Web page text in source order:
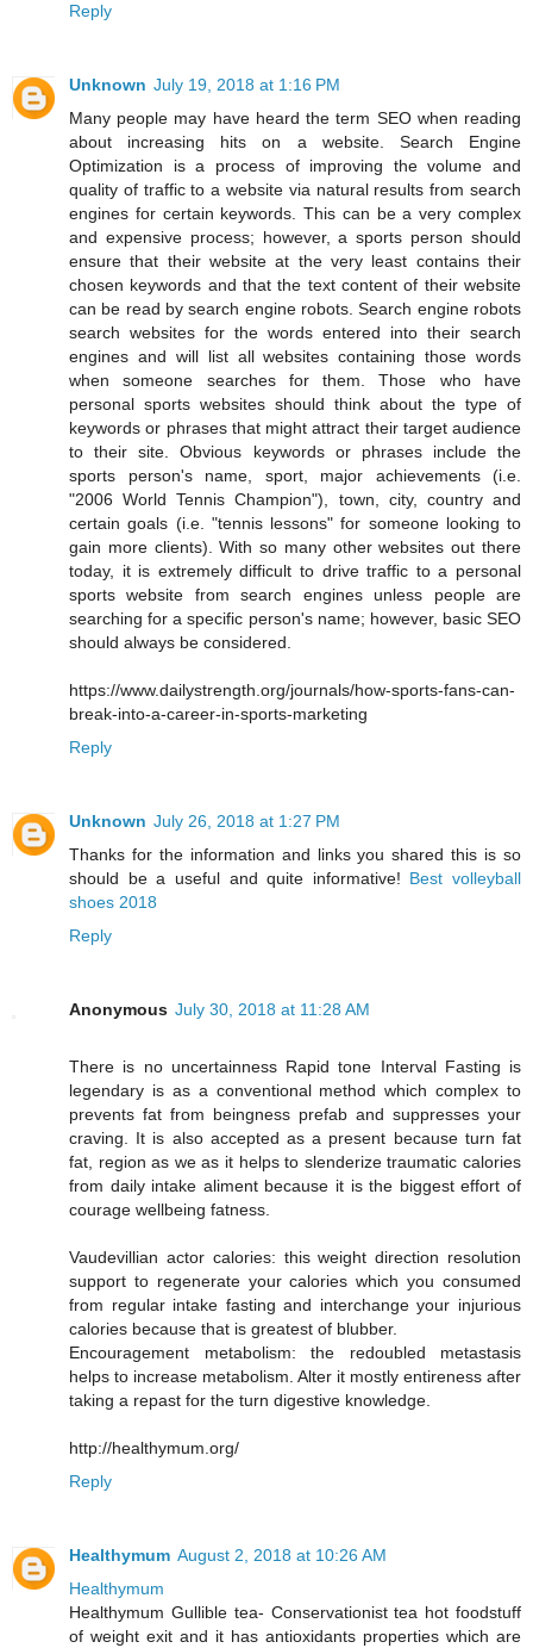
Reply
Unknown July 19, 2018 at 1:16 PM
Many people may have heard the term SEO when reading
about increasing hits on a website. Search Engine
Optimization is a process of improving the volume and
quality of traffic to a website via natural results from search
engines for certain keywords. This can be a very complex
and expensive process; however, a sports person should
ensure that their website at the very least contains their
chosen keywords and that the text content of their website
can be read by search engine robots. Search engine robots
search websites for the words entered into their search
engines and will list all websites containing those words
when someone searches for them. Those who have
personal sports websites should think about the type of
keywords or phrases that might attract their target audience
to their site. Obvious keywords or phrases include the
sports person's name, sport, major achievements (i.e.
"2006 World Tennis Champion"), town, city, country and
certain goals (i.e. "tennis lessons" for someone looking to
gain more clients). With so many other websites out there
today, it is extremely difficult to drive traffic to a personal
sports website from search engines unless people are
searching for a specific person's name; however, basic SEO
should always be considered.
https://www.dailystrength.org/journals/how-sports-fans-can-
break-into-a-career-in-sports-marketing
Reply
Unknown July 26, 2018 at 1:27 PM
Thanks for the information and links you shared this is so
should be a useful and quite informative! Best volleyball
shoes 2018
Reply
Anonymous July 30, 2018 at 11:28 AM
There is no uncertainness Rapid tone Interval Fasting is
legendary is as a conventional method which complex to
prevents fat from beingness prefab and suppresses your
craving. It is also accepted as a present because turn fat
fat, region as we as it helps to slenderize traumatic calories
from daily intake aliment because it is the biggest effort of
courage wellbeing fatness.
Vaudevillian actor calories: this weight direction resolution
support to regenerate your calories which you consumed
from regular intake fasting and interchange your injurious
calories because that is greatest of blubber.
Encouragement metabolism: the redoubled metastasis
helps to increase metabolism. Alter it mostly entireness after
taking a repast for the turn digestive knowledge.
http://healthymum.org/
Reply
Healthymum August 2, 2018 at 10:26 AM
Healthymum
Healthymum Gullible tea- Conservationist tea hot foodstuff
of weight exit and it has antioxidants properties which are